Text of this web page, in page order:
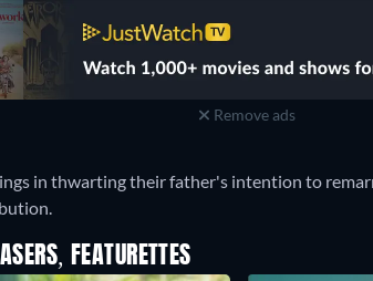
Remove ads
in thwarting their father's intention to
FEATURETTES